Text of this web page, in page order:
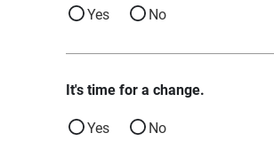
Yes No
It's time for a change.
Yes No